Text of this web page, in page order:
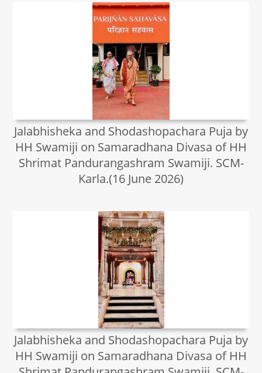
Jalabhisheka and Shodashopachara Puja by
HH Swamiji on Samaradhana Divasa of HH
Shrimat Pandurangashram Swamiji. SCM-
Karla.(16 June 2026)
Jalabhisheka and Shodashopachara Puja by
HH Swamiji on Samaradhana Divasa of HH